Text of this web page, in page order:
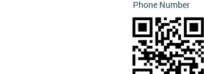
Phone Number